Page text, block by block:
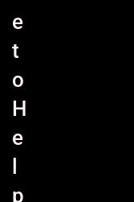
e
t
o
H
e
p